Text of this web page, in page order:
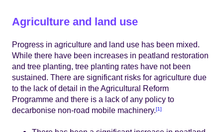
Agriculture and land use
Progress in agriculture and land use has been mixed.
While there have been increases in peatland restoration
and tree planting, tree planting rates have not been
sustained. There are significant risks for agriculture due
to the lack of detail in the Agricultural Reform
Programme and there is a lack of any policy to
decarbonise non-road mobile machinery.[1]